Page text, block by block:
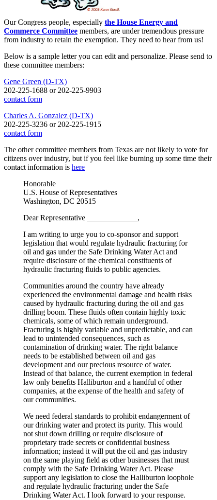
Our Congress people, especially the House Energy and
Commerce Committee members, are under tremendous pressure
from industry to retain the exemption. They need to hear from us!
Below is a sample letter you can edit and personalize. Please send to
these committee members:
Gene Green (D-TX)
202-225-1688 or 202-225-9903
contact form
Charles A. Gonzalez (D-TX)
202-225-3236 or 202-225-1915
contact form
The other committee members from Texas are not likely to vote for
citizens over industry, but if you feel like burning up some time their
contact information is here
Honorable ______
U.S. House of Representatives
Washington, DC 20515
Dear Representative _____________,
I am writing to urge you to co-sponsor and support
legislation that would regulate hydraulic fracturing for
oil and gas under the Safe Drinking Water Act and
require disclosure of the chemical constituents of
hydraulic fracturing fluids to public agencies.
Communities around the country have already
experienced the environmental damage and health risks
caused by hydraulic fracturing during the oil and gas
drilling boom. These fluids often contain highly toxic
chemicals, some of which remain underground.
Fracturing is highly variable and unpredictable, and can
lead to unintended consequences, such as
contamination of drinking water. The right balance
needs to be established between oil and gas
development and our precious resource of water.
Instead of that balance, the current exemption in federal
law only benefits Halliburton and a handful of other
companies, at the expense of the health and safety of
our communities.
We need federal standards to prohibit endangerment of
our drinking water and protect its purity. This would
not shut down drilling or require disclosure of
proprietary trade secrets or confidential business
information; instead it will put the oil and gas industry
on the same playing field as other businesses that must
comply with the Safe Drinking Water Act. Please
support any legislation to close the Halliburton loophole
and regulate hydraulic fracturing under the Safe
Drinking Water Act. I look forward to your response.